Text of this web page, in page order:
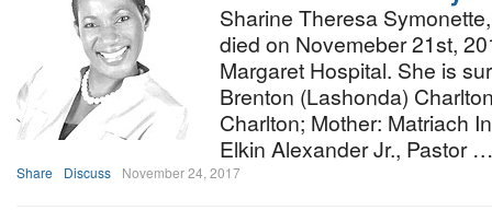
Sharine Theresa
died on Novemeber 21st,
Margaret Hospital. She is
Brenton (Lashonda)
Charlton; Mother: Matriach
Elkin Alexander Jr., Pastor …
Share Discuss November 24, 2017